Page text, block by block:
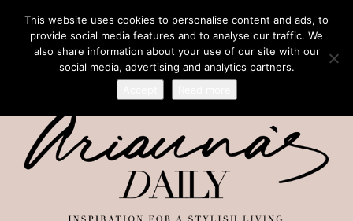
This website uses cookies to personalise content and ads, to
provide social media features and to analyse our traffic. We
also share information about your use of our site with our
social media, advertising and analytics partners.